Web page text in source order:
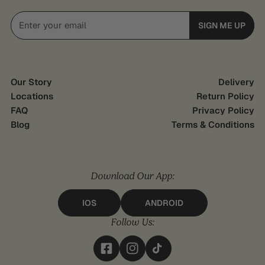
Email
SIGN ME UP
Our Story
Locations
FAQ
Blog
Delivery
Return Policy
Privacy Policy
Terms & Conditions
Download Our App:
IOS ANDROID
Follow Us: